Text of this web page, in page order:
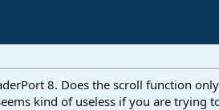
8. Does the scroll function
kind of useless if you are trying